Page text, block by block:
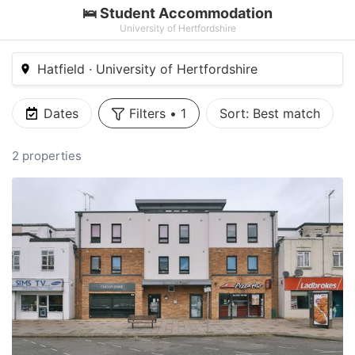
🛌 Student Accommodation
University of Hertfordshire
Hatfield · University of Hertfordshire
Dates Filters • 1 Sort: Best match
2 properties